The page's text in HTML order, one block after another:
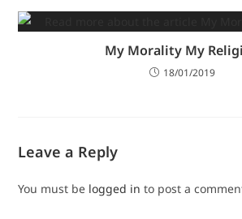
My Morality My
18/01/2019
Leave a Reply
You must be logged in to post a